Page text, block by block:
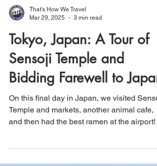
Mar 29, 2025
3 min read
Tokyo, Japan: A Tour of
Sensoji Temple and
Bidding Farewell to Japan
On this final day in Japan, we visited
Temple and markets, another animal cafe,